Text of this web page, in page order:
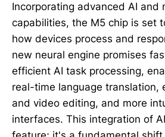
Incorporating advanced AI and
capabilities, the M5 chip is set
how devices process and
new neural engine promises
efficient AI task processing,
real-time language translation,
and video editing, and more
interfaces. This integration of